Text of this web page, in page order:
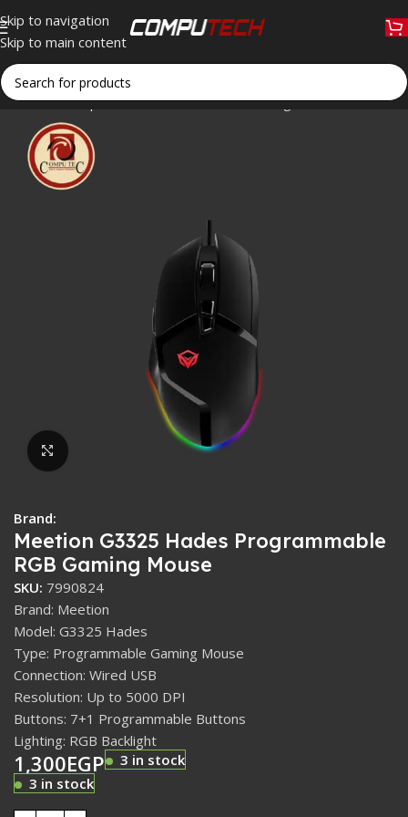
Skip to navigation
Skip to main content
Home»Shop»Meetion G3325 Hades Programmable RGB
Click to enlarge
Brand:
Meetion G3325 Hades Programmable
RGB Gaming Mouse
SKU: 7990824
Brand: Meetion
Model: G3325 Hades
Type: Programmable Gaming Mouse
Connection: Wired USB
Resolution: Up to 5000 DPI
Buttons: 7+1 Programmable Buttons
Lighting: RGB Backlight
1,300EGP
3 in stock
3 in stock